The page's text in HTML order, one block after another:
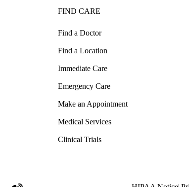
FIND CARE
Find a Doctor
Find a Location
Immediate Care
Emergency Care
Make an Appointment
Medical Services
Clinical Trials